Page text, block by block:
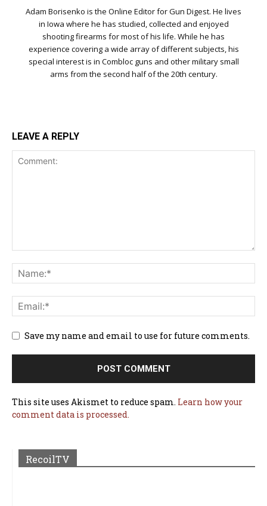
Adam Borisenko is the Online Editor for Gun Digest. He lives
in Iowa where he has studied, collected and enjoyed
shooting firearms for most of his life. While he has
experience covering a wide array of different subjects, his
special interest is in Combloc guns and other military small
arms from the second half of the 20th century.
LEAVE A REPLY
Save my name and email to use for future comments.
This site uses Akismet to reduce spam. Learn how your
comment data is processed.
RecoilTV